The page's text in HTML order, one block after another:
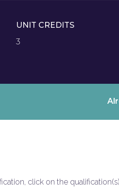
UNIT CREDITS
3
click on the qualification(s)